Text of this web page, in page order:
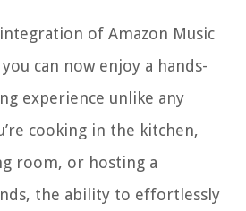
of Amazon Music
can now enjoy a hands-
experience unlike any
cooking in the kitchen,
room, or hosting a
the ability to effortlessly